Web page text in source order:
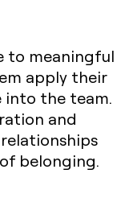
to meaningful
apply their
into the team.
and
belonging.